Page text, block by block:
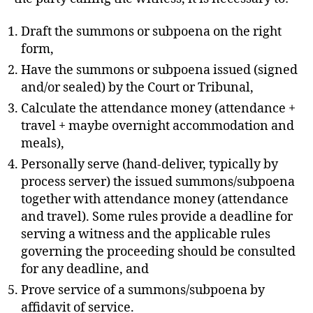
R
O
U
S
C
I
A
Draft the summons or subpoena on the right
form,
Have the summons or subpoena issued (signed
and/or sealed) by the Court or Tribunal,
Calculate the attendance money (attendance +
travel + maybe overnight accommodation and
meals),
Personally serve (hand-deliver, typically by
process server) the issued summons/subpoena
together with attendance money (attendance
and travel). Some rules provide a deadline for
serving a witness and the applicable rules
governing the proceeding should be consulted
for any deadline, and
Prove service of a summons/subpoena by
affidavit of service.